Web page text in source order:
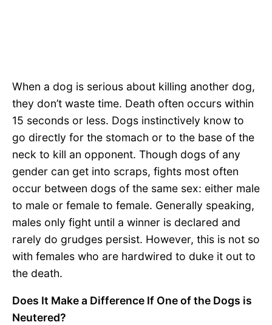
When a dog is serious about killing another dog,
they don’t waste time. Death often occurs within
15 seconds or less. Dogs instinctively know to
go directly for the stomach or to the base of the
neck to kill an opponent. Though dogs of any
gender can get into scraps, fights most often
occur between dogs of the same sex: either male
to male or female to female. Generally speaking,
males only fight until a winner is declared and
rarely do grudges persist. However, this is not so
with females who are hardwired to duke it out to
the death.
Does It Make a Difference If One of the Dogs is
Neutered?